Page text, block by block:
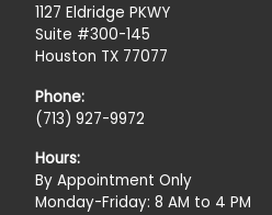
1127 Eldridge PKWY
Suite #300-145
Houston TX 77077
Phone:
(713) 927-9972
Hours:
By Appointment Only
Monday-Friday: 8 AM to 4 PM